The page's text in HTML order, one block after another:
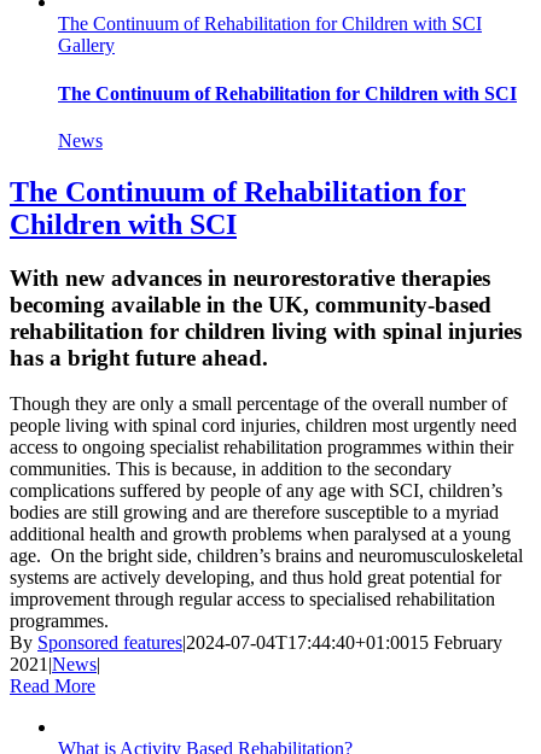
The Continuum of Rehabilitation for Children with SCI
Gallery
The Continuum of Rehabilitation for Children with SCI
News
The Continuum of Rehabilitation for
Children with SCI
With new advances in neurorestorative therapies
becoming available in the UK, community-based
rehabilitation for children living with spinal injuries
has a bright future ahead.
Though they are only a small percentage of the overall number of
people living with spinal cord injuries, children most urgently need
access to ongoing specialist rehabilitation programmes within their
communities. This is because, in addition to the secondary
complications suffered by people of any age with SCI, children’s
bodies are still growing and are therefore susceptible to a myriad
additional health and growth problems when paralysed at a young
age. On the bright side, children’s brains and neuromusculoskeletal
systems are actively developing, and thus hold great potential for
improvement through regular access to specialised rehabilitation
programmes.
By Sponsored features|2024-07-04T17:44:40+01:0015 February
2021 |News|
Read More
What is Activity Based Rehabilitation?